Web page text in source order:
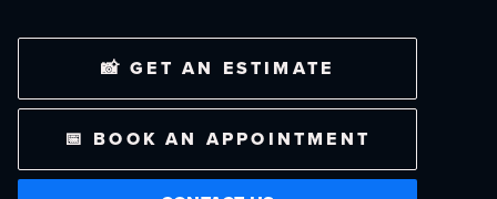
📸 GET AN ESTIMATE
📅 BOOK AN APPOINTMENT